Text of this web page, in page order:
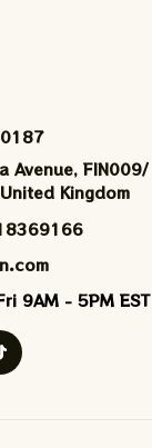
Avenue, FIN009/​
Kingdom
9AM - 5PM EST